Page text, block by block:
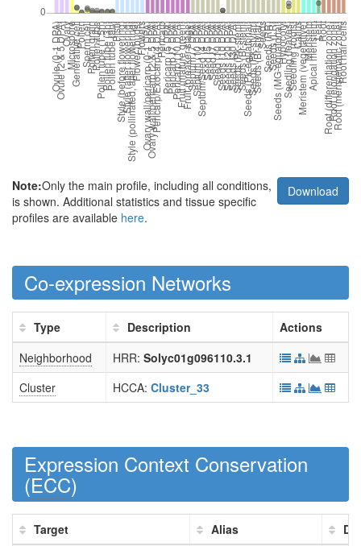
Download
Note:Only the main profile, including all conditions,
is shown. Additional statistics and tissue specific
profiles are available here.
Co-expression Networks
Type Description
Actions
Neighborhood
HRR: Solyc01g096110.3.1
Cluster
HCCA: Cluster_33
Expression Context Conservation
(ECC)
Target Alias